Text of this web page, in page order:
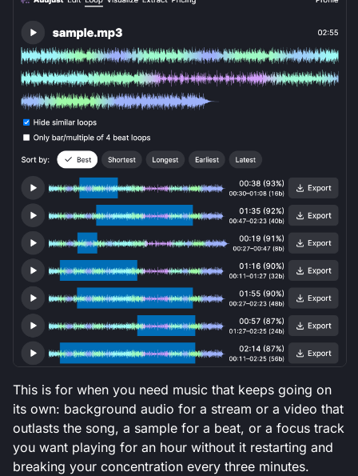
This is for when you need music that keeps going on
its own: background audio for a stream or a video that
outlasts the song, a sample for a beat, or a focus track
you want playing for an hour without it restarting and
breaking your concentration every three minutes.